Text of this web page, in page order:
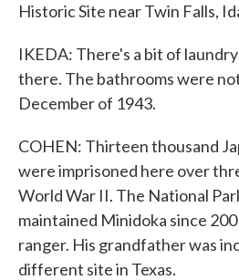
Historic Site near Twin Falls,
IKEDA: There's a bit of
there. The bathrooms were
December of 1943.
COHEN: Thirteen thousand
were imprisoned here over
World War II. The National
maintained Minidoka since
ranger. His grandfather was
different site in Texas.